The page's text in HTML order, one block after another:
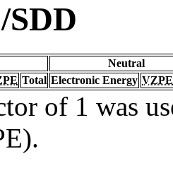
Neutral
Total Electronic Energy VZPE
of 1 was